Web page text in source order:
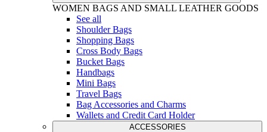
WOMEN BAGS AND SMALL LEATHER GOODS
See all
Shoulder Bags
Shopping Bags
Cross Body Bags
Bucket Bags
Handbags
Mini Bags
Travel Bags
Bag Accessories and Charms
Wallets and Credit Card Holder
ACCESSORIES